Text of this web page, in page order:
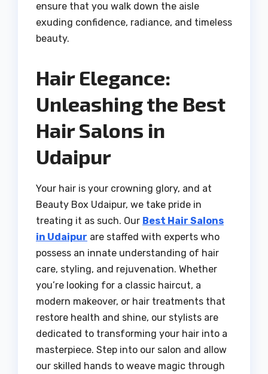
ensure that you walk down the aisle
exuding confidence, radiance, and timeless
beauty.
Hair Elegance:
Unleashing the Best
Hair Salons in
Udaipur
Your hair is your crowning glory, and at
Beauty Box Udaipur, we take pride in
treating it as such. Our Best Hair Salons
in Udaipur are staffed with experts who
possess an innate understanding of hair
care, styling, and rejuvenation. Whether
you’re looking for a classic haircut, a
modern makeover, or hair treatments that
restore health and shine, our stylists are
dedicated to transforming your hair into a
masterpiece. Step into our salon and allow
our skilled hands to weave magic through